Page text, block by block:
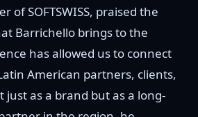
of SOFTSWISS, praised the
Barrichello brings to the
has allowed us to connect
American partners, clients,
just as a brand but as a long-